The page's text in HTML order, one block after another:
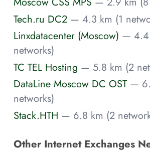
Tech.ru DC2 — 4.3 km (1
Linxdatacenter (Moscow) — 4.4
networks)
TC TEL Hosting — 5.8 km (2
DataLine Moscow DC OST —
networks)
Stack.HTH — 6.8 km (2
Other Internet Exchanges